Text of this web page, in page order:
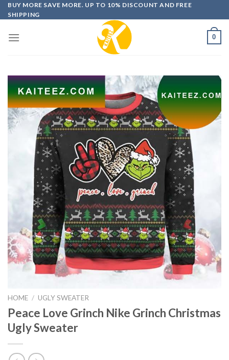
Skip
to
BUY MORE SAVE MORE. UP TO 10% DISCOUNT AND FREE
SHIPPING
0
HOME / UGLY SWEATER
Peace Love Grinch Nike Grinch Christmas
Ugly Sweater